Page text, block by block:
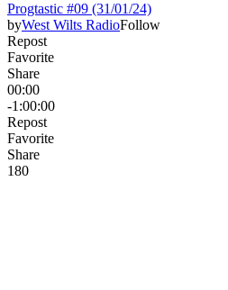
Progtastic #09 (31/01/24)
byWest Wilts RadioFollow
Repost
Favorite
Share
00:00
-1:00:00
Repost
Favorite
Share
180